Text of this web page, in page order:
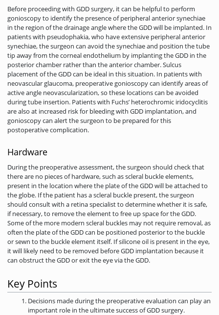
Before proceeding with GDD surgery, it can be helpful to perform
gonioscopy to identify the presence of peripheral anterior synechiae
in the region of the drainage angle where the GDD will be implanted. In
patients with pseudophakia, who have extensive peripheral anterior
synechiae, the surgeon can avoid the synechiae and position the tube
tip away from the corneal endothelium by implanting the GDD in the
posterior chamber rather than the anterior chamber. Sulcus
placement of the GDD can be ideal in this situation. In patients with
neovascular glaucoma, preoperative gonioscopy can identify areas of
active angle neovascularization, so these locations can be avoided
during tube insertion. Patients with Fuchs’ heterochromic iridocyclitis
are also at increased risk for bleeding with GDD implantation, and
gonioscopy can alert the surgeon to be prepared for this
postoperative complication.
Hardware
During the preoperative assessment, the surgeon should check that
there are no pieces of hardware, such as scleral buckle elements,
present in the location where the plate of the GDD will be attached to
the globe. If the patient has a scleral buckle present, the surgeon
should consult with a retina specialist to determine whether it is safe,
if necessary, to remove the element to free up space for the GDD.
Some of the more modern scleral buckles may not require removal, as
often the plate of the GDD can be positioned posterior to the buckle
or sewn to the buckle element itself. If silicone oil is present in the eye,
it will likely need to be removed before GDD implantation because it
can obstruct the GDD or exit the eye via the GDD.
Key Points
Decisions made during the preoperative evaluation can play an
important role in the ultimate success of GDD surgery.